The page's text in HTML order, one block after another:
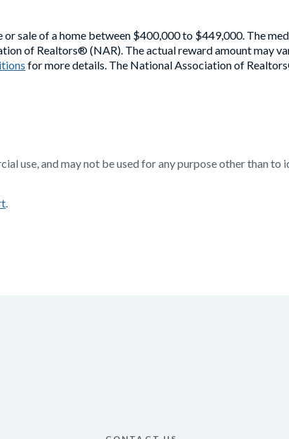
sale of a home between $400,000 to $449,000. The
of Realtors® (NAR). The actual reward amount may
for more details. The National Association of
use, and may not be used for any purpose other than
.